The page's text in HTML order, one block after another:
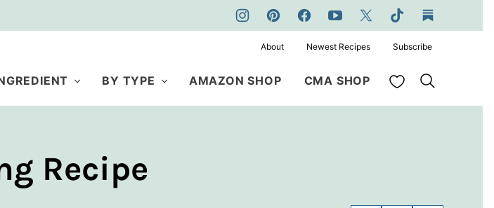
BY TYPE AMAZON SHOP CMA SHOP My Favorites
About Newest Recipes Subscribe
Recipe